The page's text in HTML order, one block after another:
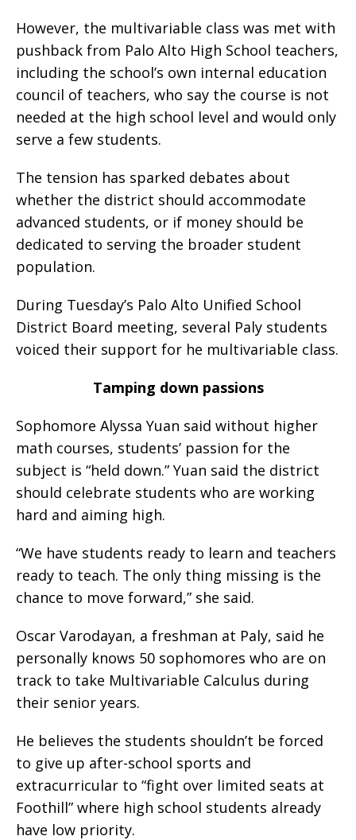
However, the multivariable class was met with
pushback from Palo Alto High School teachers,
including the school’s own internal education
council of teachers, who say the course is not
needed at the high school level and would only
serve a few students.
The tension has sparked debates about
whether the district should accommodate
advanced students, or if money should be
dedicated to serving the broader student
population.
During Tuesday’s Palo Alto Unified School
District Board meeting, several Paly students
voiced their support for he multivariable class.
Tamping down passions
Sophomore Alyssa Yuan said without higher
math courses, students’ passion for the
subject is “held down.” Yuan said the district
should celebrate students who are working
hard and aiming high.
“We have students ready to learn and teachers
ready to teach. The only thing missing is the
chance to move forward,” she said.
Oscar Varodayan, a freshman at Paly, said he
personally knows 50 sophomores who are on
track to take Multivariable Calculus during
their senior years.
He believes the students shouldn’t be forced
to give up after-school sports and
extracurricular to “fight over limited seats at
Foothill” where high school students already
have low priority.